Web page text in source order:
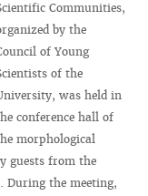
Communities,
by the
of Young
of the
was held in
conference hall of
morphological
guests from the
During the meeting,